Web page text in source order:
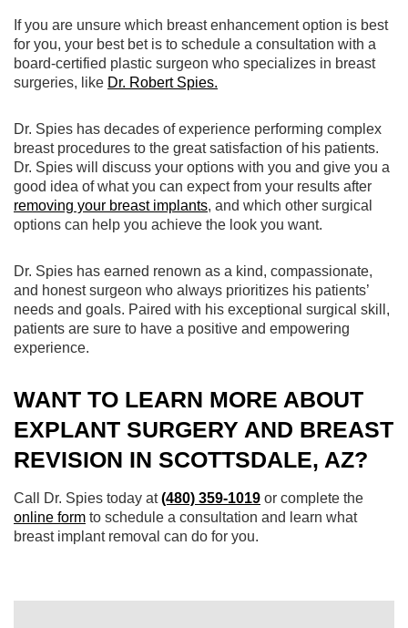
If you are unsure which breast enhancement option is best
for you, your best bet is to schedule a consultation with a
board-certified plastic surgeon who specializes in breast
surgeries, like Dr. Robert Spies.
Dr. Spies has decades of experience performing complex
breast procedures to the great satisfaction of his patients.
Dr. Spies will discuss your options with you and give you a
good idea of what you can expect from your results after
removing your breast implants, and which other surgical
options can help you achieve the look you want.
Dr. Spies has earned renown as a kind, compassionate,
and honest surgeon who always prioritizes his patients’
needs and goals. Paired with his exceptional surgical skill,
patients are sure to have a positive and empowering
experience.
WANT TO LEARN MORE ABOUT
EXPLANT SURGERY AND BREAST
REVISION IN SCOTTSDALE, AZ?
Call Dr. Spies today at(480) 359-1019 or complete the
online form to schedule a consultation and learn what
breast implant removal can do for you.